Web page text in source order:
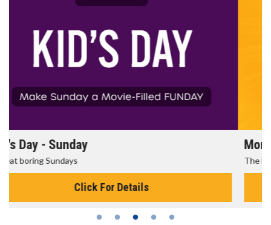
Morning Movies
The best reason to get up in the morning!
Click For Details